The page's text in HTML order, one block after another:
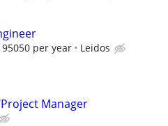
per year Leidos
Manager